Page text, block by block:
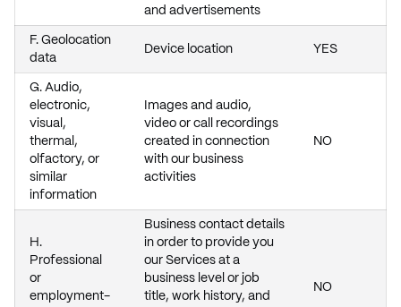
and advertisements
F. Geolocation
data
Device location YES
G. Audio,
electronic,
visual,
thermal,
olfactory, or
similar
information
Images and audio,
video or call recordings
created in connection
with our business
activities
NO
H.
Professional
or
employment-
Business contact details
in order to provide you
our Services at a
business level or job
title, work history, and
NO